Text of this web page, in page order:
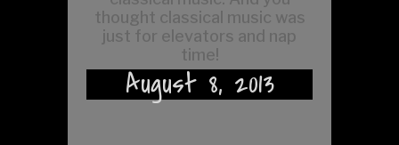
thought classical music was
just for elevators and nap
time!
August 8, 2013